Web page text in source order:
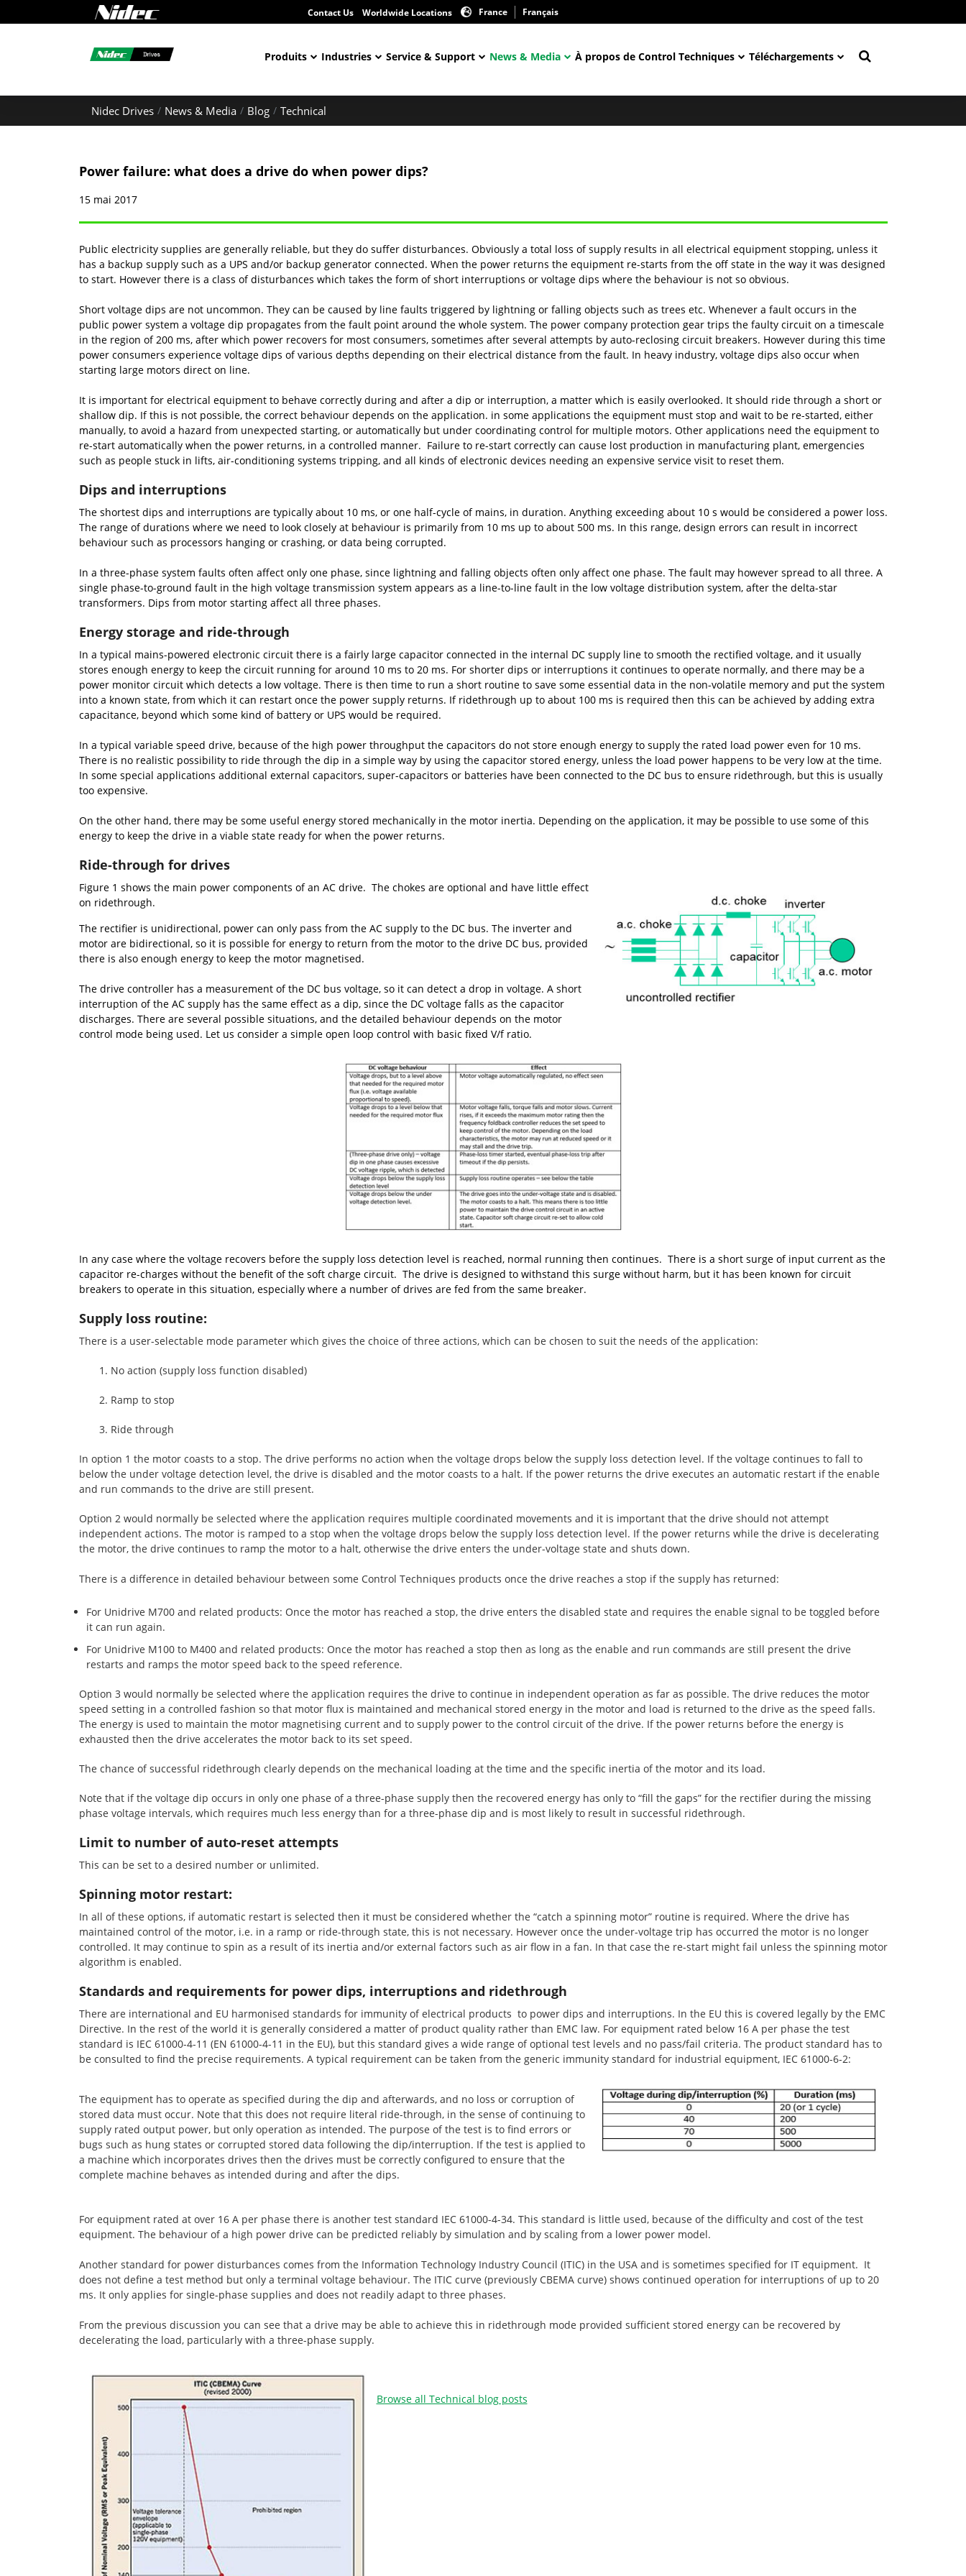
Contact Us Worldwide Locations France Français
Produits Industries Service & Support News & Media À propos de Control Techniques Téléchargements
Nidec Drives News & Media Blog Technical
Power failure: what does a drive do when power dips?
15 mai 2017
Public electricity supplies are generally reliable, but they do suffer disturbances. Obviously a total loss of supply results in all electrical equipment stopping, unless it
has a backup supply such as a UPS and/or backup generator connected. When the power returns the equipment re-starts from the off state in the way it was designed
to start. However there is a class of disturbances which takes the form of short interruptions or voltage dips where the behaviour is not so obvious.
Short voltage dips are not uncommon. They can be caused by line faults triggered by lightning or falling objects such as trees etc. Whenever a fault occurs in the
public power system a voltage dip propagates from the fault point around the whole system. The power company protection gear trips the faulty circuit on a timescale
in the region of 200 ms, after which power recovers for most consumers, sometimes after several attempts by auto-reclosing circuit breakers. However during this time
power consumers experience voltage dips of various depths depending on their electrical distance from the fault. In heavy industry, voltage dips also occur when
starting large motors direct on line.
It is important for electrical equipment to behave correctly during and after a dip or interruption, a matter which is easily overlooked. It should ride through a short or
shallow dip. If this is not possible, the correct behaviour depends on the application. in some applications the equipment must stop and wait to be re-started, either
manually, to avoid a hazard from unexpected starting, or automatically but under coordinating control for multiple motors. Other applications need the equipment to
re-start automatically when the power returns, in a controlled manner. Failure to re-start correctly can cause lost production in manufacturing plant, emergencies
such as people stuck in lifts, air-conditioning systems tripping, and all kinds of electronic devices needing an expensive service visit to reset them.
Dips and interruptions
The shortest dips and interruptions are typically about 10 ms, or one half-cycle of mains, in duration. Anything exceeding about 10 s would be considered a power loss.
The range of durations where we need to look closely at behaviour is primarily from 10 ms up to about 500 ms. In this range, design errors can result in incorrect
behaviour such as processors hanging or crashing, or data being corrupted.
In a three-phase system faults often affect only one phase, since lightning and falling objects often only affect one phase. The fault may however spread to all three. A
single phase-to-ground fault in the high voltage transmission system appears as a line-to-line fault in the low voltage distribution system, after the delta-star
transformers. Dips from motor starting affect all three phases.
Energy storage and ride-through
In a typical mains-powered electronic circuit there is a fairly large capacitor connected in the internal DC supply line to smooth the rectified voltage, and it usually
stores enough energy to keep the circuit running for around 10 ms to 20 ms. For shorter dips or interruptions it continues to operate normally, and there may be a
power monitor circuit which detects a low voltage. There is then time to run a short routine to save some essential data in the non-volatile memory and put the system
into a known state, from which it can restart once the power supply returns. If ridethrough up to about 100 ms is required then this can be achieved by adding extra
capacitance, beyond which some kind of battery or UPS would be required.
In a typical variable speed drive, because of the high power throughput the capacitors do not store enough energy to supply the rated load power even for 10 ms.
There is no realistic possibility to ride through the dip in a simple way by using the capacitor stored energy, unless the load power happens to be very low at the time.
In some special applications additional external capacitors, super-capacitors or batteries have been connected to the DC bus to ensure ridethrough, but this is usually
too expensive.
On the other hand, there may be some useful energy stored mechanically in the motor inertia. Depending on the application, it may be possible to use some of this
energy to keep the drive in a viable state ready for when the power returns.
Ride-through for drives
Figure 1 shows the main power components of an AC drive. The chokes are optional and have little effect
on ridethrough.
The rectifier is unidirectional, power can only pass from the AC supply to the DC bus. The inverter and
motor are bidirectional, so it is possible for energy to return from the motor to the drive DC bus, provided
there is also enough energy to keep the motor magnetised.
The drive controller has a measurement of the DC bus voltage, so it can detect a drop in voltage. A short
interruption of the AC supply has the same effect as a dip, since the DC voltage falls as the capacitor
discharges. There are several possible situations, and the detailed behaviour depends on the motor
control mode being used. Let us consider a simple open loop control with basic fixed V/f ratio.
In any case where the voltage recovers before the supply loss detection level is reached, normal running then continues. There is a short surge of input current as the
capacitor re-charges without the benefit of the soft charge circuit. The drive is designed to withstand this surge without harm, but it has been known for circuit
breakers to operate in this situation, especially where a number of drives are fed from the same breaker.
Supply loss routine:
There is a user-selectable mode parameter which gives the choice of three actions, which can be chosen to suit the needs of the application:
1. No action (supply loss function disabled)
2. Ramp to stop
3. Ride through
In option 1 the motor coasts to a stop. The drive performs no action when the voltage drops below the supply loss detection level. If the voltage continues to fall to
below the under voltage detection level, the drive is disabled and the motor coasts to a halt. If the power returns the drive executes an automatic restart if the enable
and run commands to the drive are still present.
Option 2 would normally be selected where the application requires multiple coordinated movements and it is important that the drive should not attempt
independent actions. The motor is ramped to a stop when the voltage drops below the supply loss detection level. If the power returns while the drive is decelerating
the motor, the drive continues to ramp the motor to a halt, otherwise the drive enters the under-voltage state and shuts down.
There is a difference in detailed behaviour between some Control Techniques products once the drive reaches a stop if the supply has returned:
For Unidrive M700 and related products: Once the motor has reached a stop, the drive enters the disabled state and requires the enable signal to be toggled before
it can run again.
For Unidrive M100 to M400 and related products: Once the motor has reached a stop then as long as the enable and run commands are still present the drive
restarts and ramps the motor speed back to the speed reference.
Option 3 would normally be selected where the application requires the drive to continue in independent operation as far as possible. The drive reduces the motor
speed setting in a controlled fashion so that motor flux is maintained and mechanical stored energy in the motor and load is returned to the drive as the speed falls.
The energy is used to maintain the motor magnetising current and to supply power to the control circuit of the drive. If the power returns before the energy is
exhausted then the drive accelerates the motor back to its set speed.
The chance of successful ridethrough clearly depends on the mechanical loading at the time and the specific inertia of the motor and its load.
Note that if the voltage dip occurs in only one phase of a three-phase supply then the recovered energy has only to “fill the gaps” for the rectifier during the missing
phase voltage intervals, which requires much less energy than for a three-phase dip and is most likely to result in successful ridethrough.
Limit to number of auto-reset attempts
This can be set to a desired number or unlimited.
Spinning motor restart:
In all of these options, if automatic restart is selected then it must be considered whether the “catch a spinning motor” routine is required. Where the drive has
maintained control of the motor, i.e. in a ramp or ride-through state, this is not necessary. However once the under-voltage trip has occurred the motor is no longer
controlled. It may continue to spin as a result of its inertia and/or external factors such as air flow in a fan. In that case the re-start might fail unless the spinning motor
algorithm is enabled.
Standards and requirements for power dips, interruptions and ridethrough
There are international and EU harmonised standards for immunity of electrical products to power dips and interruptions. In the EU this is covered legally by the EMC
Directive. In the rest of the world it is generally considered a matter of product quality rather than EMC law. For equipment rated below 16 A per phase the test
standard is IEC 61000-4-11 (EN 61000-4-11 in the EU), but this standard gives a wide range of optional test levels and no pass/fail criteria. The product standard has to
be consulted to find the precise requirements. A typical requirement can be taken from the generic immunity standard for industrial equipment, IEC 61000-6-2:
The equipment has to operate as specified during the dip and afterwards, and no loss or corruption of
stored data must occur. Note that this does not require literal ride-through, in the sense of continuing to
supply rated output power, but only operation as intended. The purpose of the test is to find errors or
bugs such as hung states or corrupted stored data following the dip/interruption. If the test is applied to
a machine which incorporates drives then the drives must be correctly configured to ensure that the
complete machine behaves as intended during and after the dips.
For equipment rated at over 16 A per phase there is another test standard IEC 61000-4-34. This standard is little used, because of the difficulty and cost of the test
equipment. The behaviour of a high power drive can be predicted reliably by simulation and by scaling from a lower power model.
Another standard for power disturbances comes from the Information Technology Industry Council (ITIC) in the USA and is sometimes specified for IT equipment. It
does not define a test method but only a terminal voltage behaviour. The ITIC curve (previously CBEMA curve) shows continued operation for interruptions of up to 20
ms. It only applies for single-phase supplies and does not readily adapt to three phases.
From the previous discussion you can see that a drive may be able to achieve this in ridethrough mode provided sufficient stored energy can be recovered by
decelerating the load, particularly with a three-phase supply.
Browse all Technical blog posts